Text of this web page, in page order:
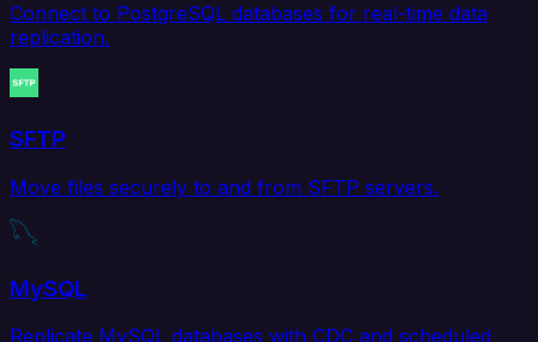
Connect to PostgreSQL databases for real-time data
replication.
SFTP
Move files securely to and from SFTP servers.
MySQL
Replicate MySQL databases with CDC and scheduled